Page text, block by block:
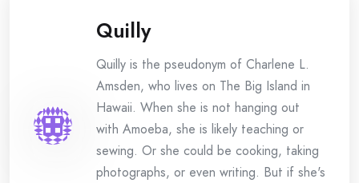
Quilly
Quilly is the pseudonym of Charlene L.
Amsden, who lives on The Big Island in
Hawaii. When she is not hanging out
with Amoeba, she is likely teaching or
sewing. Or she could be cooking, taking
photographs, or even writing. But if she's